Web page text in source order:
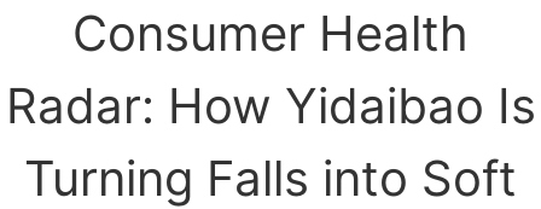
Consumer Health
Radar: How Yidaibao Is
Turning Falls into Soft